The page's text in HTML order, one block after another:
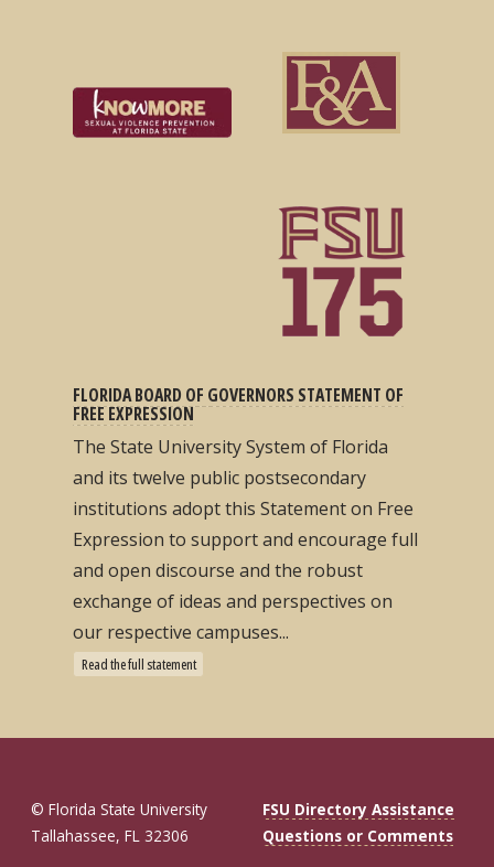
FLORIDA BOARD OF GOVERNORS STATEMENT OF
FREE EXPRESSION
The State University System of Florida
and its twelve public postsecondary
institutions adopt this Statement on Free
Expression to support and encourage full
and open discourse and the robust
exchange of ideas and perspectives on
our respective campuses...
Read the full statement
© Florida State University
Tallahassee, FL 32306
FSU Directory Assistance
Questions or Comments